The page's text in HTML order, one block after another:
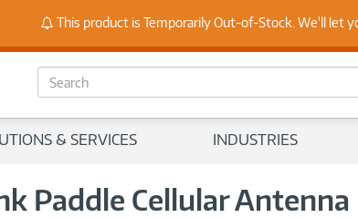
Stay Up to Date on Endpoint
S
e
c
& SERVICES INDUSTRIES
Paddle Cellular Antenna
This product is Temporarily Out-of-Stock. We'll let